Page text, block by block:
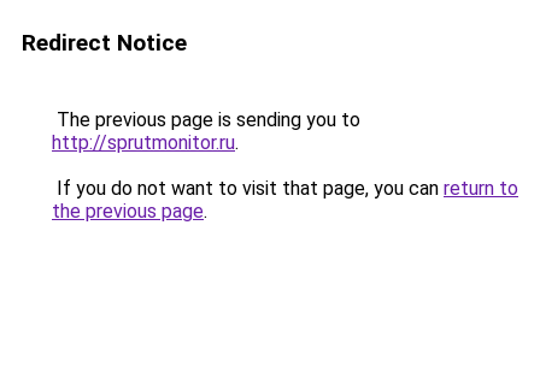
Redirect Notice
The previous page is sending you to
http://sprutmonitor.ru.
If you do not want to visit that page, you can return to
the previous page.